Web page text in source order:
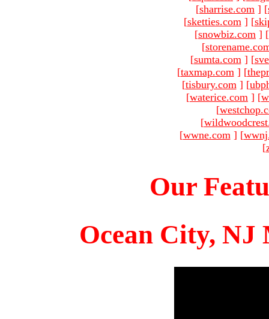
[sharrise.com ] [
[sketties.com ] [
[snowbiz.com ] [
[
[sumta.com ] [
[taxmap.com ] [
[tisbury.com ] [
[waterice.com ] [
[
[
[wwne.com ] [
[
Our
Ocean City, NJ